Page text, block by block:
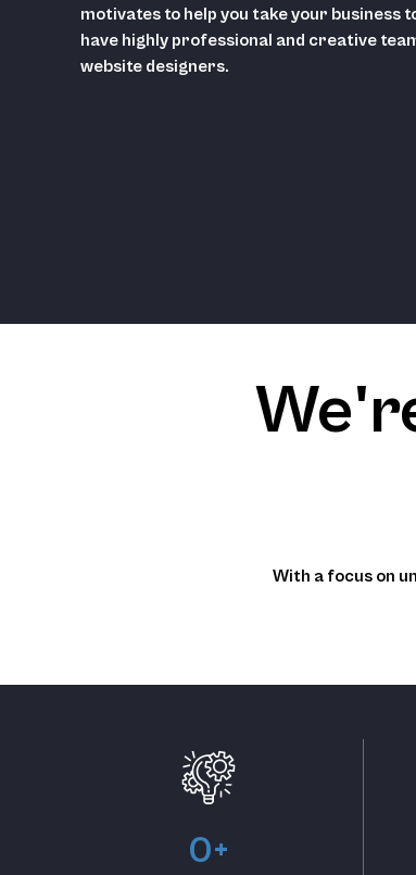
motivates to help you take your business
have highly professional and creative
website designers.
With a focus on
0+